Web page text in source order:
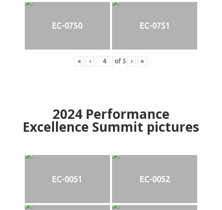
EC-0750 EC-0751
« ‹ of 5 › »
2024Performance
Excellence Summit pictures
EC-0051 EC-0052